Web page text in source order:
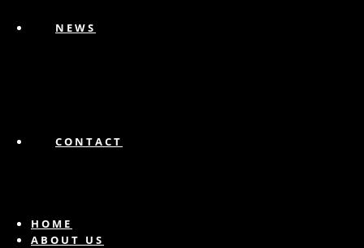
NEWS
CONTACT
HOME
ABOUT US